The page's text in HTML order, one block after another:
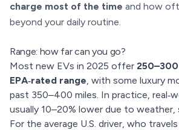
charge most of the time and how
beyond your daily routine.
Range: how far can you go?
Most new EVs in 2025 offer
EPA‑rated range, with some luxury
past 350–400 miles. In practice,
usually 10–20% lower due to weather,
For the average U.S. driver, who